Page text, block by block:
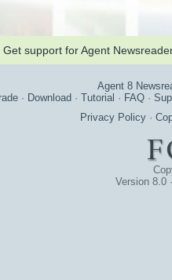
Get support for Agent
Agent 8
· Download · Tutorial · FAQ ·
Privacy Policy ·
Version 8.0